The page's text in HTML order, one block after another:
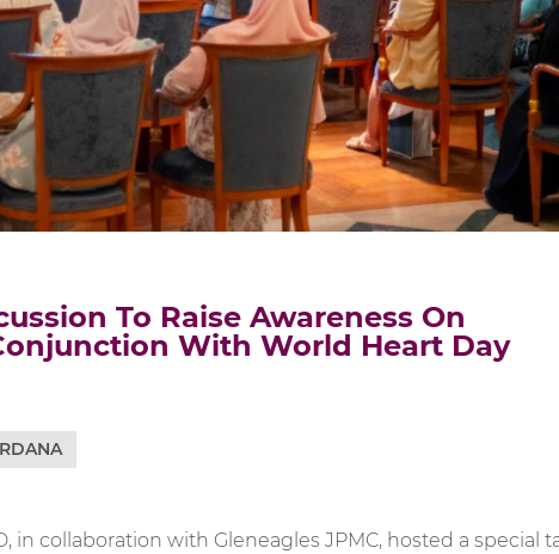
To Raise Awareness On
With World Heart Day
in collaboration with Gleneagles JPMC, hosted a special